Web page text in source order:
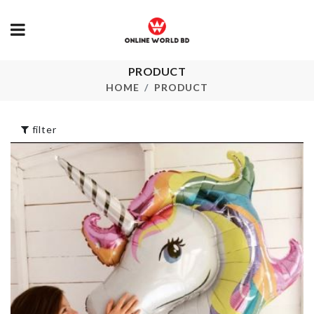
PRODUCT
HOME PRODUCT
Rotatable Towel
Holder
৳620.00
Semi-auto
Toothpaste &
brush Holder
৳620.00
NUMBER
CANDLES
৳
Storage
৳260.00
filter